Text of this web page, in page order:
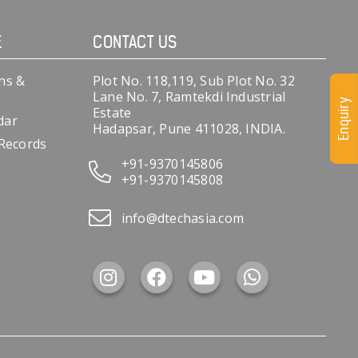
&
CONTACT US
Plot No. 118,119, Sub Plot No. 32
Lane No. 7, Ramtekdi Industrial
Estate
Hadapsar, Pune 411028, INDIA.
+91-9370145806
+91-9370145808
info@dtechasia.com
Enquiry